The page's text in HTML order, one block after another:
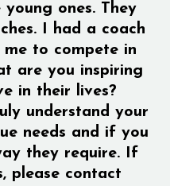
ones. They
I had a coach
to compete in
are you inspiring
in their lives?
understand your
needs and if you
they require. If
please contact